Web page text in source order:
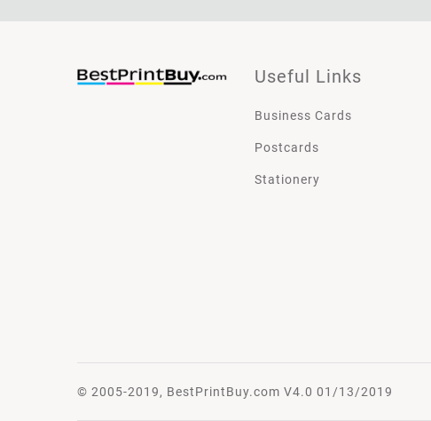
Useful Links
Business Cards
Postcards
Stationery
© 2005-2019, BestPrintBuy.com V4.0 01/13/2019